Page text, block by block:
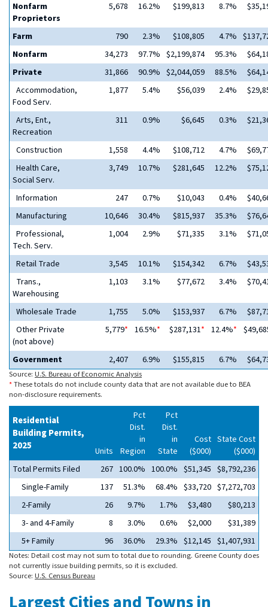
Nonfarm
Proprietors
5,678 16.2% $199,813 8.7%
Farm 790 2.3% $108,805 4.7%
Nonfarm
34,273 97.7% $2,199,874 95.3%
Private
31,866 90.9% $2,044,059 88.5%
Accommodation,
Food Serv.
1,877 5.4% $56,039 2.4%
Arts, Ent.,
Recreation
311 0.9% $6,645 0.3%
Construction 1,558 4.4% $108,712 4.7%
Health Care,
Social Serv.
3,749 10.7% $281,645 12.2%
Information 247 0.7% $10,043 0.4%
Manufacturing
10,646 30.4% $815,937 35.3%
Professional,
Tech. Serv.
1,004 2.9% $71,335 3.1%
Retail Trade 3,545 10.1% $154,342 6.7%
Trans.,
Warehousing
1,103 3.1% $77,672 3.4%
Wholesale Trade 1,755 5.0% $153,937 6.7%
Other Private
(not above)
5,779* 16.5%* $287,131* 12.4%*
Government 2,407 6.9% $155,815 6.7%
Source: U.S. Bureau of Economic Analysis
*These totals do not include county data that are not available due to BEA
non-disclosure requirements.
Residential
Building Permits,
2025
Units
Pct
Dist.
in
Region
Pct
Dist.
in
State
Cost
($000)
State Cost
($000)
Total Permits Filed
267 100.0% 100.0% $51,345 $8,792,236
Single-Family
137 51.3% 68.4% $33,720 $7,272,703
2-Family
26 9.7% 1.7% $3,480
$80,213
3- and 4-Family
8 3.0% 0.6% $2,000
$31,389
5+ Family
96 36.0% 29.3% $12,145 $1,407,931
Notes: Detail cost may not sum to total due to rounding. Greene County does
not currently issue building permits, so it is excluded.
Source: U.S. Census Bureau
Largest Cities and Towns in